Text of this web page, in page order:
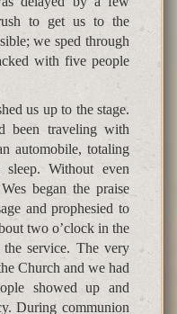
to get us to the
we sped through
with five people
us up to the stage.
been traveling with
automobile, totaling
Without even
began the praise
and prophesied to
two o’clock in the
service. The very
Church and we had
showed up and
During communion